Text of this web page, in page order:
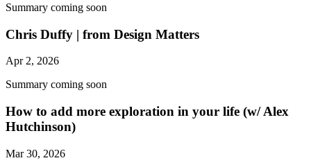
Summary coming soon
Chris Duffy | from Design Matters
Apr 2, 2026
Summary coming soon
How to add more exploration in your life (w/ Alex
Hutchinson)
Mar 30, 2026